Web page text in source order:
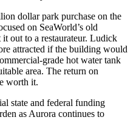
dollar park purchase on the
on SeaWorld’s old
out to a restaurateur. Ludick
attracted if the building would
grade hot water tank
area. The return on
worth it.
state and federal funding
as Aurora continues to